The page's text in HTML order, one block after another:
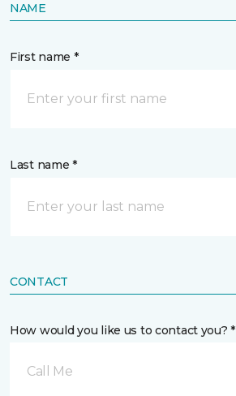
NAME
First name *
Last name *
CONTACT
How would you like us to contact you? *
Call Me